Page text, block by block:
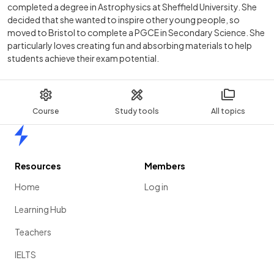
Course Study tools All topics
completed a degree in Astrophysics at Sheffield University. She
decided that she wanted to inspire other young people, so
moved to Bristol to complete a PGCE in Secondary Science. She
particularly loves creating fun and absorbing materials to help
students achieve their exam potential.
Resources
Home
Learning Hub
Teachers
IELTS
Members
Log in